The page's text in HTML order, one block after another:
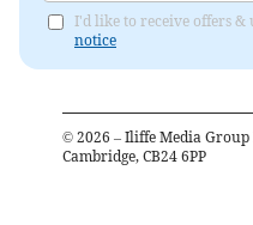
I'd like to receive offers &
notice
© 2026 – Iliffe Media
Cambridge, CB24 6PP